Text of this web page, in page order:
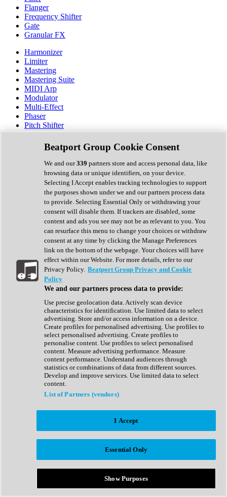
Flanger
Frequency Shifter
Gate
Granular FX
Harmonizer
Limiter
Mastering
Mastering Suite
MIDI Arp
Modulator
Multi-Effect
Phaser
Pitch Shifter
Preamp
Randomiser
Reverb
Saturation
Sequencer
Spectral Analysis
Stereo Width
Surround Tools
Tape Emulation
Transient Shaper
Tremolo
Vibrato
Vocal Processing
Vocoder
Show All
Complete Collection
Drum Machine
Expansion Packs
Generator
Groovebox
Kontakt Instrument
Maschine Expansions
Reaktor Ensemble
Sampler
Synth Presets
Virtual Instruments
Afrobeat
Bass Music
Breaks
Bundles
Country
Beatport Group Cookie Consent
We and our339 partners store and access personal data, like
browsing data or unique identifiers, on your device.
Selecting I Accept enables tracking technologies to support
the purposes shown under we and our partners process data
to provide. Selecting Essential Only or withdrawing your
consent will disable them. If trackers are disabled, some
content and ads you see may not be as relevant to you. You
can resurface this menu to change your choices or withdraw
consent at any time by clicking the Manage Preferences
link on the bottom of the webpage. Your choices will have
effect within our Website. For more details, refer to our
Privacy Policy. Beatport Group Privacy and Cookie
Policy
We and our partners process data to provide:
Use precise geolocation data. Actively scan device
characteristics for identification. Use limited data to select
advertising. Store and/or access information on a device.
Create profiles for personalised advertising. Use profiles to
select personalised advertising. Create profiles to
personalise content. Use profiles to select personalised
content. Measure advertising performance. Measure
content performance. Understand audiences through
statistics or combinations of data from different sources.
Develop and improve services. Use limited data to select
content.
List of Partners (vendors)
I Accept
Essential Only
Show Purposes